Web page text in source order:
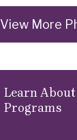
View More
Learn
Programs